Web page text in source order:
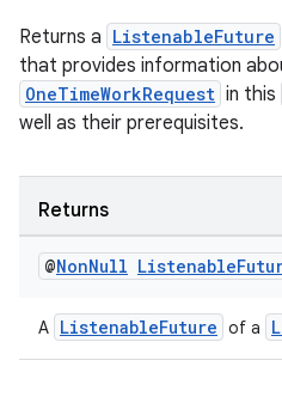
Returns a ListenableFuture
that provides information
OneTimeWorkRequest in this
well as their prerequisites.
Returns
@NonNull Listenable
A ListenableFuture of a